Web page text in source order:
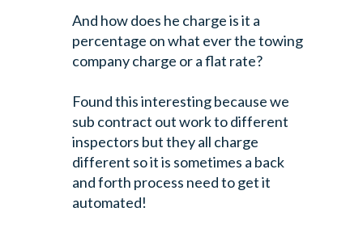
And how does he charge is it a
percentage on what ever the towing
company charge or a flat rate?
Found this interesting because we
sub contract out work to different
inspectors but they all charge
different so it is sometimes a back
and forth process need to get it
automated!